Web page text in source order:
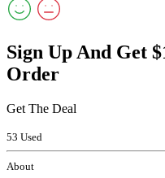
Sign Up And Get
Order
Get The Deal
53 Used
About